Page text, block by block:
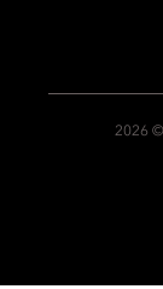
2026